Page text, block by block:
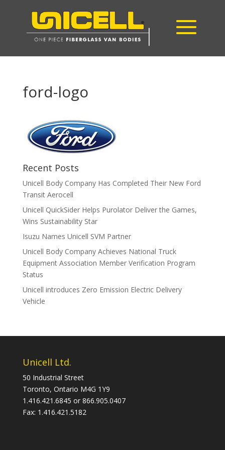
ford-logo
Recent Posts
Unicell Body Company Has Completed Their New Ford
Transit Aerocell
Unicell QuickSider Helps Purolator Deliver the Games,
Wins Sustainability Star
Isuzu Names Unicell SVM Partner
Unicell Body Company Achieves National Truck
Equipment Association Member Verification Program
Status
Unicell introduces Zero Emission Electric Delivery
Vehicle
Unicell Ltd.
50 Industrial Street
Toronto, Ontario M4G 1Y9
1.416.421.6845 or 866.905.0407
Fax: 1.416.421.5182